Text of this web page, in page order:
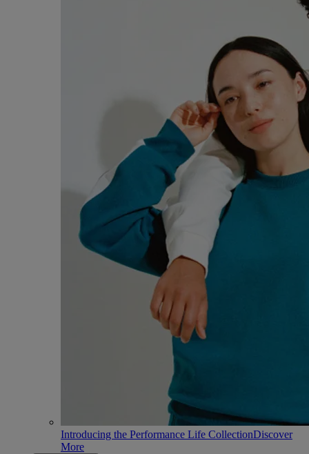
Introducing the Performance Life CollectionDiscover
More